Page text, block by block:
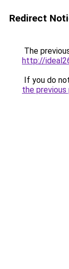
Redirect
The
http://
If you do
the previous